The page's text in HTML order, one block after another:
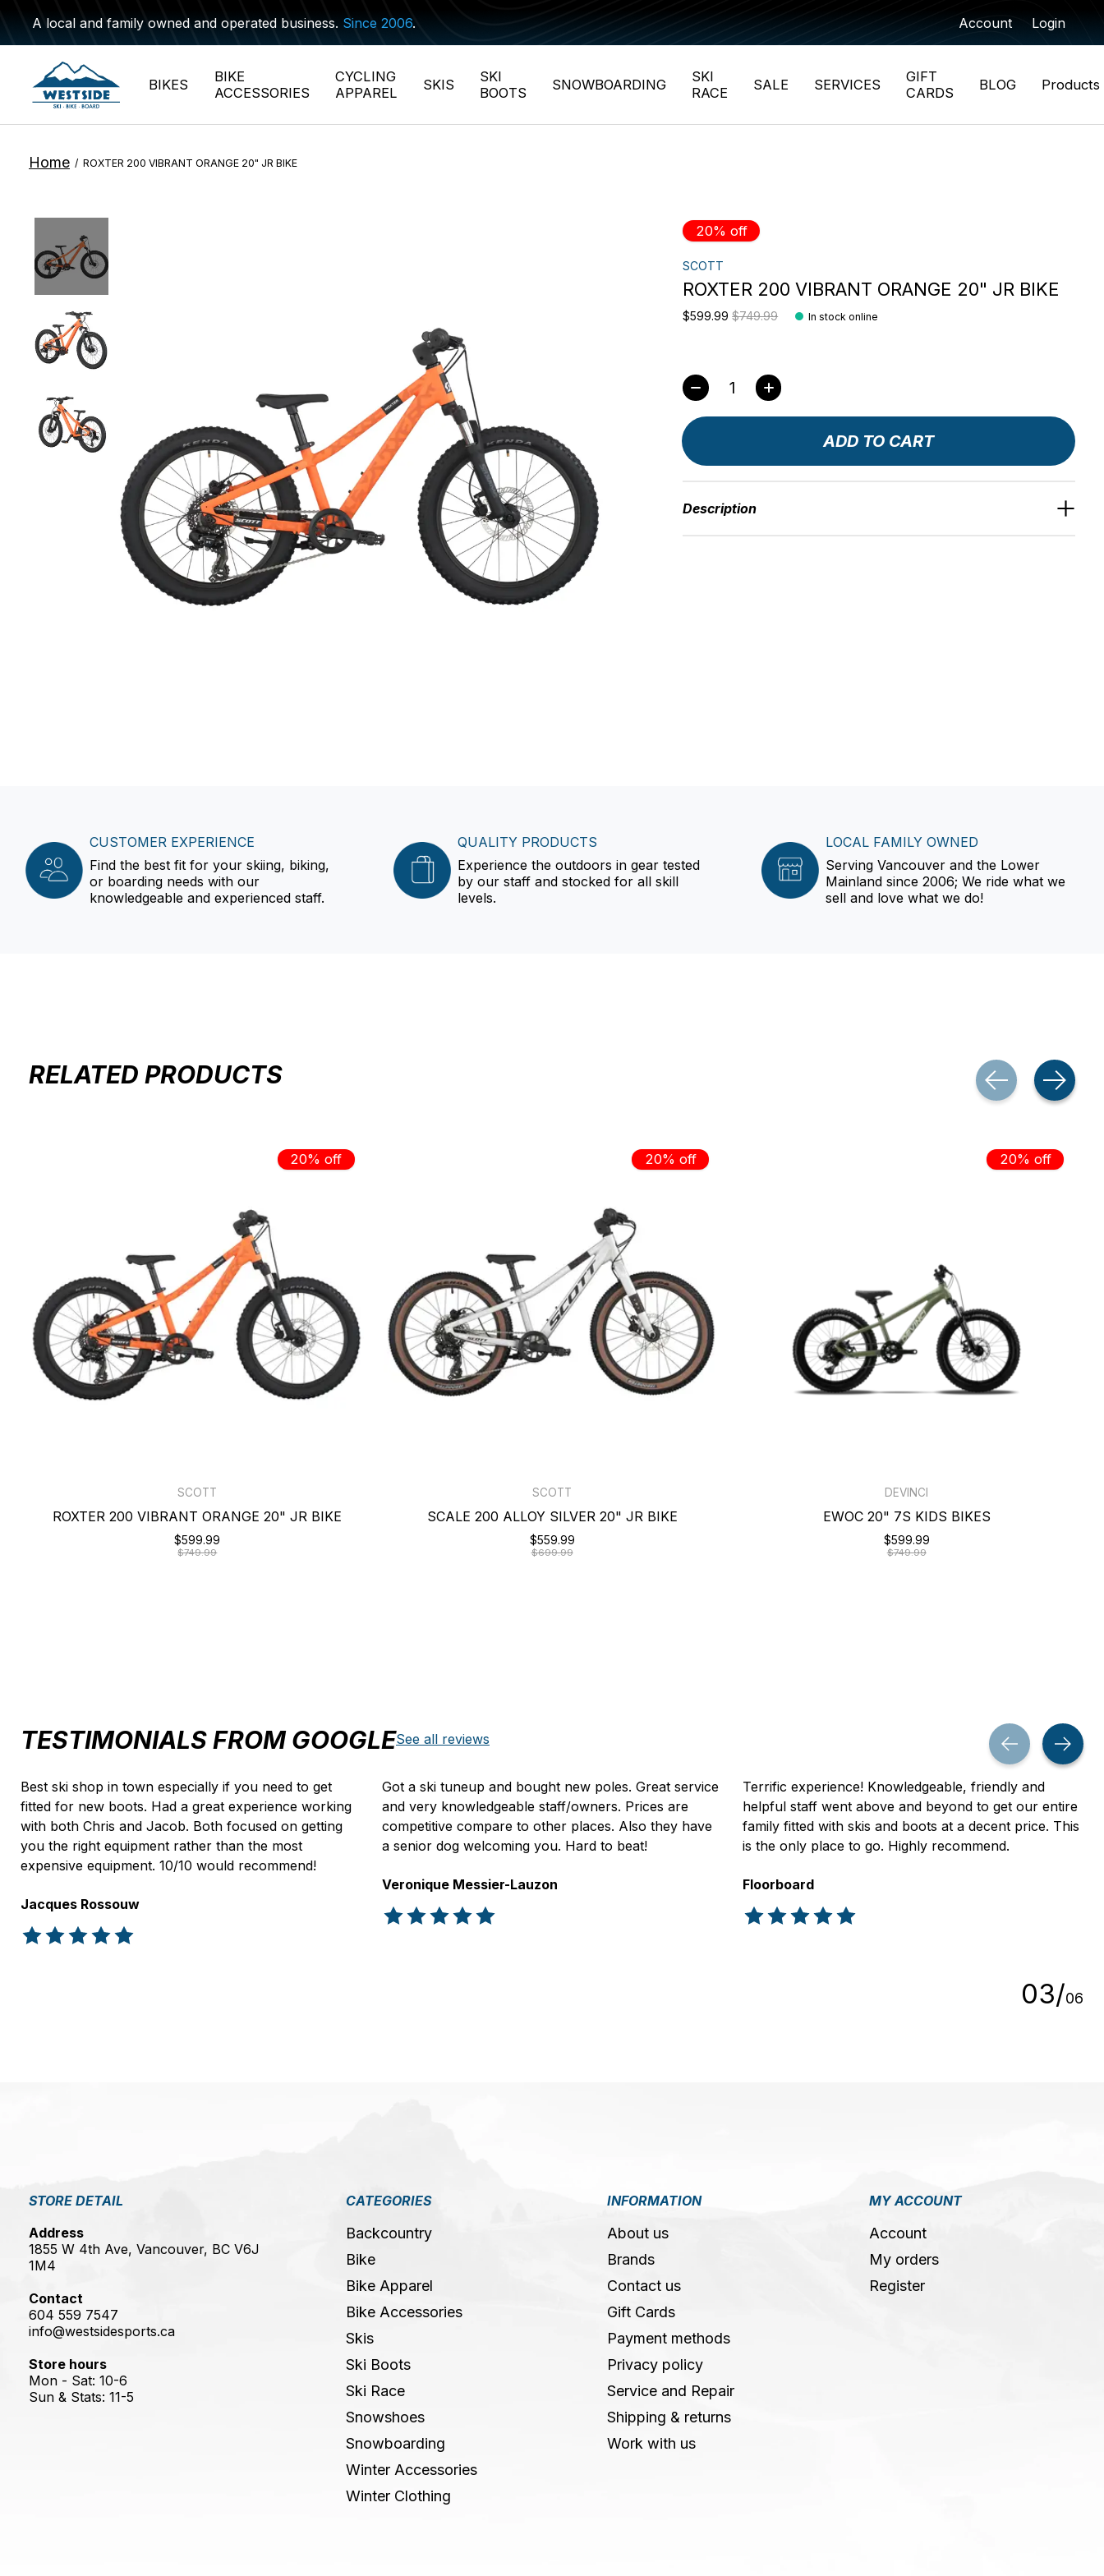
A local and family owned and operated business. Since 2006. Account Login
BIKES
BIKE
ACCESSORIES
CYCLING
APPAREL
SKIS
SKI
BOOTS
SNOWBOARDING
SKI
RACE
SALE SERVICES
GIFT
CARDS
BLOG Products
Home / ROXTER 200 VIBRANT ORANGE 20" JR BIKE
20% off
SCOTT
ROXTER 200 VIBRANT ORANGE 20" JR BIKE
$599.99$749.99 In stock online
ADD TO CART
Quantity:
Description
CUSTOMER EXPERIENCE
Find the best fit for your skiing, biking,
or boarding needs with our
knowledgeable and experienced staff.
QUALITY PRODUCTS
Experience the outdoors in gear tested
by our staff and stocked for all skill
levels.
LOCAL FAMILY OWNED
Serving Vancouver and the Lower
Mainland since 2006; We ride what we
sell and love what we do!
RELATED PRODUCTS
20% off
SCOTT
ROXTER 200 VIBRANT ORANGE 20" JR BIKE
$599.99
$749.99
20% off
SCOTT
SCALE 200 ALLOY SILVER 20" JR BIKE
$559.99
$699.99
20% off
DEVINCI
EWOC 20" 7S KIDS BIKES
$599.99
$749.99
TESTIMONIALS FROM GOOGLESee all reviews
Testimonial items
Best ski shop in town especially if you need to get
fitted for new boots. Had a great experience working
with both Chris and Jacob. Both focused on getting
you the right equipment rather than the most
expensive equipment. 10/10 would recommend!
Jacques Rossouw
The rating of this product is
Got a ski tuneup and bought new poles. Great service
and very knowledgeable staff/owners. Prices are
competitive compare to other places. Also they have
a senior dog welcoming you. Hard to beat!
Veronique Messier-Lauzon
The rating of this product is
Terrific experience! Knowledgeable, friendly and
helpful staff went above and beyond to get our entire
family fitted with skis and boots at a decent price. This
is the only place to go. Highly recommend.
Floorboard
The rating of this product is
03/06
STORE DETAIL
Address
1855 W 4th Ave, Vancouver, BC V6J
1M4
Contact
604 559 7547
info@westsidesports.ca
Store hours
Mon - Sat: 10-6
Sun & Stats: 11-5
CATEGORIES
Backcountry
Bike
Bike Apparel
Bike Accessories
Skis
Ski Boots
Ski Race
Snowshoes
Snowboarding
Winter Accessories
Winter Clothing
INFORMATION
About us
Brands
Contact us
Gift Cards
Payment methods
Privacy policy
Service and Repair
Shipping & returns
Work with us
MY ACCOUNT
Account
My orders
Register